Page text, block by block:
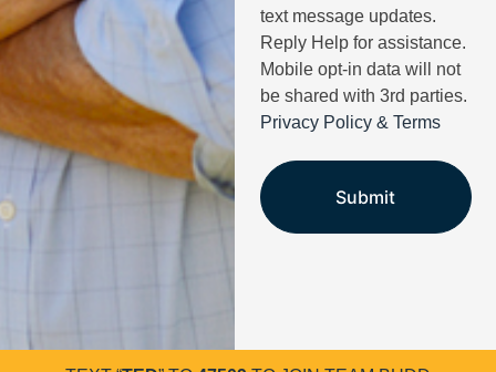
text message updates.
Reply Help for assistance.
Mobile opt-in data will not
be shared with 3rd parties.
Privacy Policy & Terms